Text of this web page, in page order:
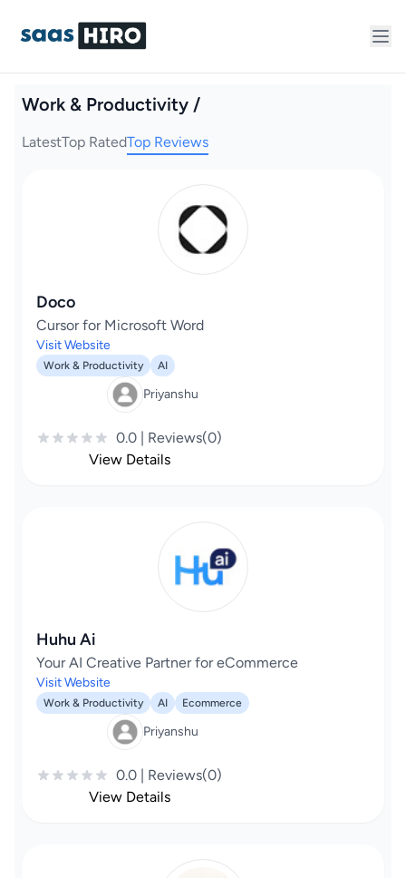
Work & Productivity /
LatestTop RatedTop Reviews
Doco
Cursor for Microsoft Word
Visit Website
Work & Productivity AI
Priyanshu
0.0 | Reviews(0)
View Details
Huhu Ai
Your AI Creative Partner for eCommerce
Visit Website
Work & Productivity AI Ecommerce
Priyanshu
0.0 | Reviews(0)
View Details